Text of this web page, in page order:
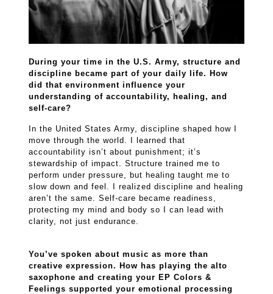
During your time in the U.S. Army, structure and
discipline became part of your daily life. How
did that environment influence your
understanding of accountability, healing, and
self-care?
In the United States Army, discipline shaped how I
move through the world. I learned that
accountability isn’t about punishment; it’s
stewardship of impact. Structure trained me to
perform under pressure, but healing taught me to
slow down and feel. I realized discipline and healing
aren’t the same. Self-care became readiness,
protecting my mind and body so I can lead with
clarity, not just endurance.
You’ve spoken about music as more than
creative expression. How has playing the alto
saxophone and creating your EP Colors &
Feelings supported your emotional processing